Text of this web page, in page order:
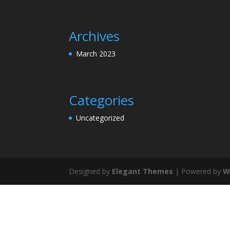
Archives
March 2023
Categories
Uncategorized
Designed by Elegant Themes | Powered by